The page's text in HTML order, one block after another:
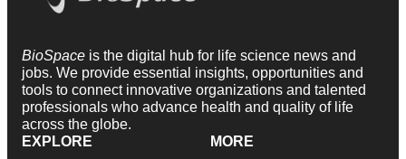
BioSpace is the digital hub for life science news and
jobs. We provide essential insights, opportunities and
tools to connect innovative organizations and talented
professionals who advance health and quality of life
across the globe.
EXPLORE
MORE